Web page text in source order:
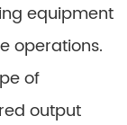
equipment
operations.
of
output